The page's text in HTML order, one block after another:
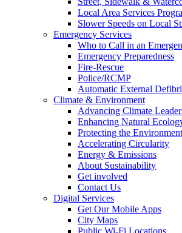
Local Area Services
Slower Speeds on Local
Emergency Services
Who to Call in an
Emergency Preparedness
Fire-Rescue
Police/RCMP
Automatic External
Climate & Environment
Advancing Climate
Enhancing Natural
Protecting the Environment
Accelerating Circularity
Energy & Emissions
About Sustainability
Get involved
Contact Us
Digital Services
Get Our Mobile Apps
City Maps
Public Wi-Fi Locations